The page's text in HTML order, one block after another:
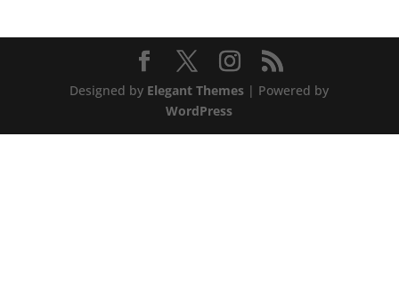
Designed by Elegant Themes | Powered by
WordPress